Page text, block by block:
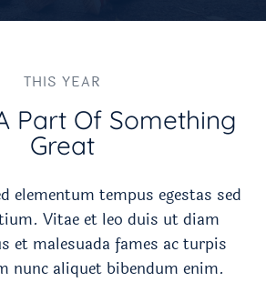
THIS YEAR
Part Of Something
Great​
elementum tempus egestas sed
Vitae et leo duis ut diam
et malesuada fames ac turpis
nunc aliquet bibendum enim.